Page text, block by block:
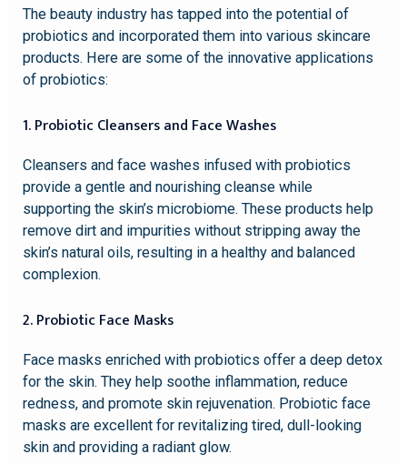
The beauty industry has tapped into the potential of
probiotics and incorporated them into various skincare
products. Here are some of the innovative applications
of probiotics:
1. Probiotic Cleansers and Face Washes
Cleansers and face washes infused with probiotics
provide a gentle and nourishing cleanse while
supporting the skin’s microbiome. These products help
remove dirt and impurities without stripping away the
skin’s natural oils, resulting in a healthy and balanced
complexion.
2. Probiotic Face Masks
Face masks enriched with probiotics offer a deep detox
for the skin. They help soothe inflammation, reduce
redness, and promote skin rejuvenation. Probiotic face
masks are excellent for revitalizing tired, dull-looking
skin and providing a radiant glow.